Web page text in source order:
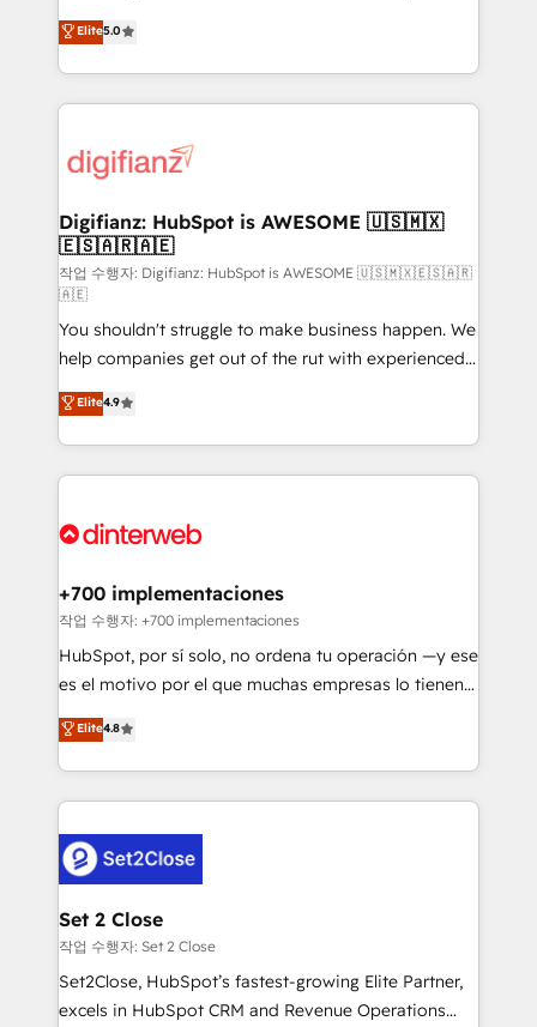
is there for you to: - Grow revenue, and run your
business more efficiently - Build stronger
more people - Get the most out of your HubSpot
investment
enable mid-market and enterprise clients to
maximise their return from digital and fuel their
growth. We modernise platforms, streamline
operations that are causing inefficiencies, improve
supercharge revenue operations Key services: • CRM
Transformation / Web Development • RevOps &
Sales Consulting • Marketing Automation What
makes us different? 🚀 Top 0.5% of global HubSpot
agencies ⚙️ The strongest technical ability and
integration capabilities 💼 Consultative, long-term
partners who will embed ourselves into your
business, processes and systems 🏢 We specialise in
working with mid-market and enterprise
organisations, global organisations and those with
complex use cases 🏆 CRM Implementation,
Onboarding Accredited 🔐 ISO27001 & ISO9001
Elite5.0
Digifianz: HubSpot is AWESOME 🇺🇸🇲🇽
🇪🇸🇦🇷🇦🇪
작업 수행자: Digifianz: HubSpot is AWESOME 🇺🇸🇲🇽🇪🇸🇦🇷
🇦🇪
You shouldn't struggle to make business happen. We
help companies get out of the rut with experienced,
process-oriented teams implementing HubSpot
Marketing, Sales, Service, CMS and Operations Hub,
so selling and actually engaging with your customers
feels easy and pain-free. We are a top ranked
and Customer First Awards, 4.9/5 rating in HubSpot
helps the following industries: logistics & 3PL, home
improvement & construction, branding and
commercialization, real estate, health, education,
SaaS, Software Dev & IT and consulting, make the
the United States, EU, UAE, Mexico and Latin
America. From casual user to super fan: make
Elite4.9
+700 implementaciones
작업 수행자: +700 implementaciones
HubSpot, por sí solo, no ordena tu operación —y ese
es el motivo por el que muchas empresas lo tienen y
aun así no crecen. Suele ser un círculo: procesos que
no generan datos confiables, datos que no permiten
decidir bien, y decisiones que no logran mejorar los
procesos. Y así, vuelta tras vuelta, el negocio gira sin
el CRM y más con cómo opera la empresa por
debajo. Te acompañamos a ordenar tu operación
para que genere la información que necesitás para
decidir, y HubSpot por fin rinda de verdad. Lo
hacemos paso a paso, sin frenar tu operación, con la
adopción que todos buscan y pocos logran. No es
Elite4.8
Set 2 Close
작업 수행자: Set 2 Close
Set2Close, HubSpot’s fastest-growing Elite Partner,
excels in HubSpot CRM and Revenue Operations